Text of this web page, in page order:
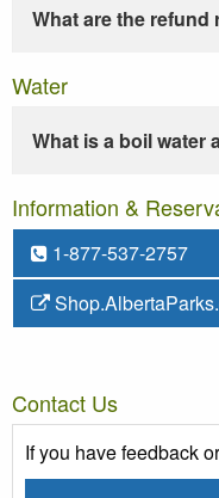
What are the refund
Water
What is a boil water
Information &
1-877-537-2757
Contact Us
If you have feedback